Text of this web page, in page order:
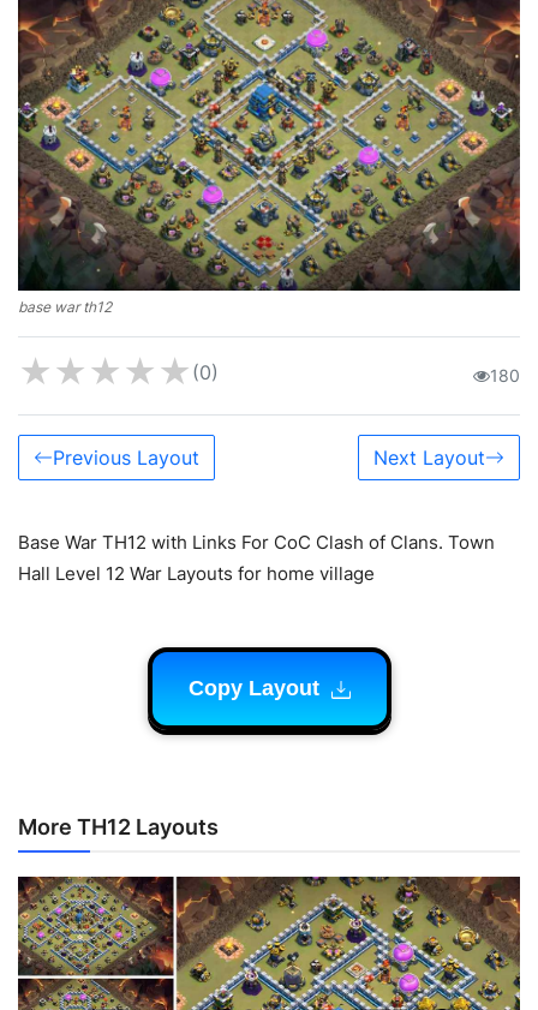
base war th12
★★★★★ (0) 180
Previous Layout Next Layout
Base War TH12 with Links For CoC Clash of Clans. Town
Hall Level 12 War Layouts for home village
Copy Layout
More TH12 Layouts